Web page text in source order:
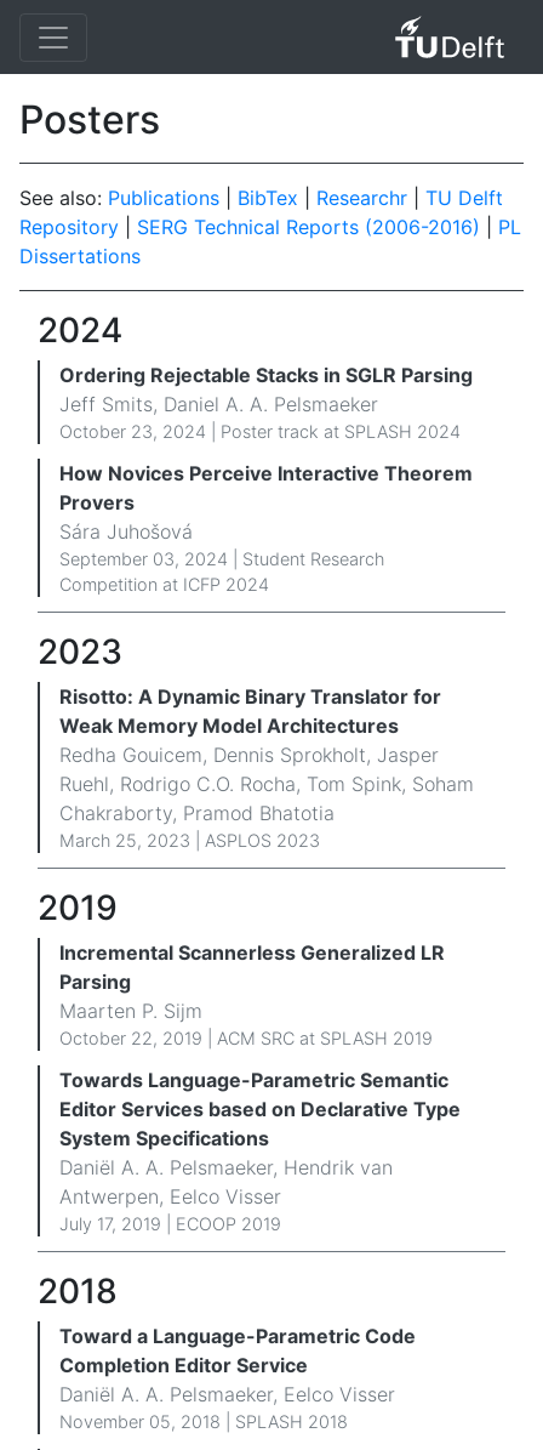
Posters
See also: Publications BibTex Researchr
TU Delft
Repository
SERG Technical Reports (2006-2016)
PL
Dissertations
2024
Ordering Rejectable Stacks in SGLR Parsing
Jeff Smits, Daniel A. A. Pelsmaeker
October 23, 2024 | Poster track at SPLASH 2024
How Novices Perceive Interactive Theorem
Provers
Sára Juhošová
September 03, 2024 | Student Research
Competition at ICFP 2024
2023
Risotto: A Dynamic Binary Translator for
Weak Memory Model Architectures
Redha Gouicem, Dennis Sprokholt, Jasper
Ruehl, Rodrigo C.O. Rocha, Tom Spink, Soham
Chakraborty, Pramod Bhatotia
March 25, 2023 | ASPLOS 2023
2019
Incremental Scannerless Generalized LR
Parsing
Maarten P. Sijm
October 22, 2019 | ACM SRC at SPLASH 2019
Towards Language-Parametric Semantic
Editor Services based on Declarative Type
System Specifications
Daniël A. A. Pelsmaeker, Hendrik van
Antwerpen, Eelco Visser
July 17, 2019 | ECOOP 2019
2018
Toward a Language-Parametric Code
Completion Editor Service
Daniël A. A. Pelsmaeker, Eelco Visser
November 05, 2018 | SPLASH 2018